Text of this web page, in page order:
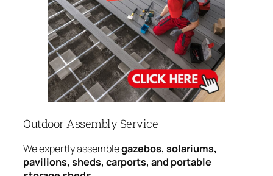
Outdoor Assembly Service
We expertly assemblegazebos, solariums,
pavilions, sheds, carports, and portable